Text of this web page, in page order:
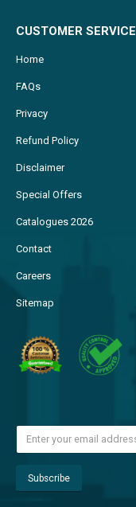
CUSTOMER SERVICE
Home
FAQs
Privacy
Refund Policy
Disclaimer
Special Offers
Catalogues 2026
Contact
Careers
Sitemap